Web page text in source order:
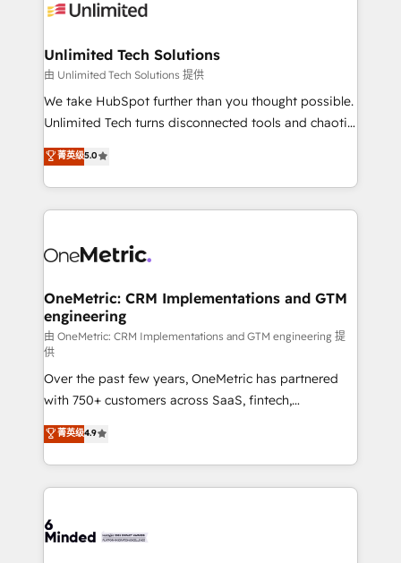
operational know-how. We know that no two
solutions. Instead, we dive in to understand your
needs, goals, and challenges to deliver solutions that
fit like a glove. We’re committed to being both
highly effective and fun to work with. We believe in
relationships. Your success is our success, and we’re
all in this together! From startup to enterprise, we’ll
what matters most: growing your business and
wowing your customers. Let’s make HubSpot work
Unlimited Tech Solutions
由 Unlimited Tech Solutions 提供
We take HubSpot further than you thought possible.
Unlimited Tech turns disconnected tools and chaotic
processes into a seamless, high-performing revenue
engine. We combine RevOps strategy with deep
technical execution to help teams scale faster—with
cleaner data, smarter automation, and more
Implementation & Migration · Native & Custom
Reporting & Analytics · GTM Architecture · Sales &
Marketing Enablement If you’re ready to elevate
HubSpot from “just your CRM” to your growth
infrastructure—let’s talk.
菁英级5.0
OneMetric: CRM Implementations and GTM
engineering
由 OneMetric: CRM Implementations and GTM engineering 提
供
Over the past few years, OneMetric has partnered
with 750+ customers across SaaS, fintech,
healthcare, real estate, and other industries. With
150+ HubSpot-certified experts, we deliver scalable
solutions to complex GTM and RevOps challenges.
Our Expertise 🔹 Onboarding & Implementation:
tailored to your GTM motion. 🔹 Migrations: Move
菁英级4.9